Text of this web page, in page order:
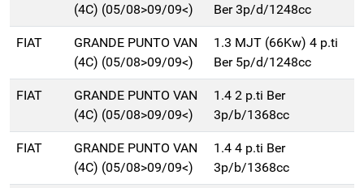
(4C) (05/08>09/09<)
Ber 3p/d/1248cc
FIAT
GRANDE PUNTO VAN
(4C) (05/08>09/09<)
1.3 MJT (66Kw) 4 p.ti
Ber 5p/d/1248cc
FIAT
GRANDE PUNTO VAN
(4C) (05/08>09/09<)
1.4 2 p.ti Ber
3p/b/1368cc
FIAT
GRANDE PUNTO VAN
(4C) (05/08>09/09<)
1.4 4 p.ti Ber
3p/b/1368cc